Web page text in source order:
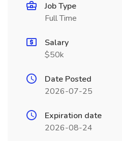
Job Type
Full Time
Salary
$50k
Date Posted
2026-07-25
Expiration date
2026-08-24